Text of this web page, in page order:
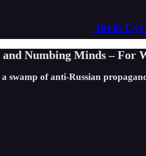
Tarik
Numbing Minds – For
swamp of anti-Russian